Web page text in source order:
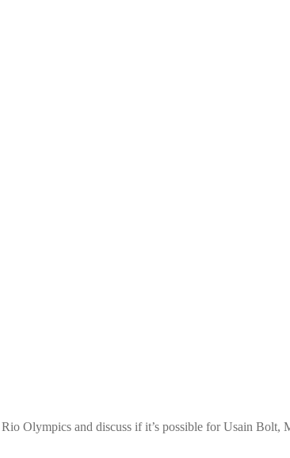
Olympics and discuss if it’s possible for Usain Bolt,